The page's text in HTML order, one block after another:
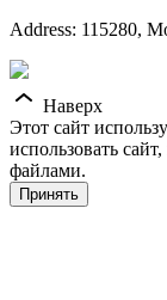
Address: 115280,
Наверх
Этот сайт
использовать
файлами.
Принять